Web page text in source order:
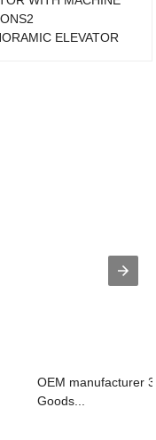
OEM manufacturer
Goods...